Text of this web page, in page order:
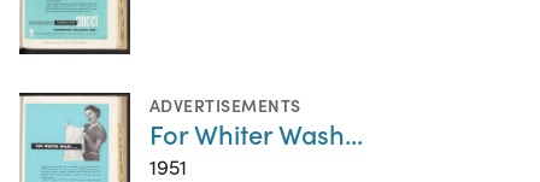
ADVERTISEMENTS
For Whiter Wash...
1951